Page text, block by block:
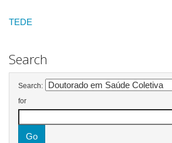
TEDE
Search
Search:
for